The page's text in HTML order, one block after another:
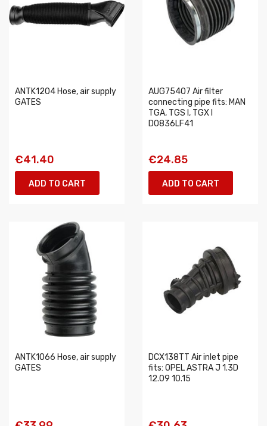
ANTK1204 Hose, air supply
GATES
€41.40
ADD TO CART
AUG75407 Air filter
connecting pipe fits: MAN
TGA, TGS I, TGX I
D0836LF41
€24.85
ADD TO CART
ANTK1066 Hose, air supply
GATES
DCX138TT Air inlet pipe
fits: OPEL ASTRA J 1.3D
12.09 10.15